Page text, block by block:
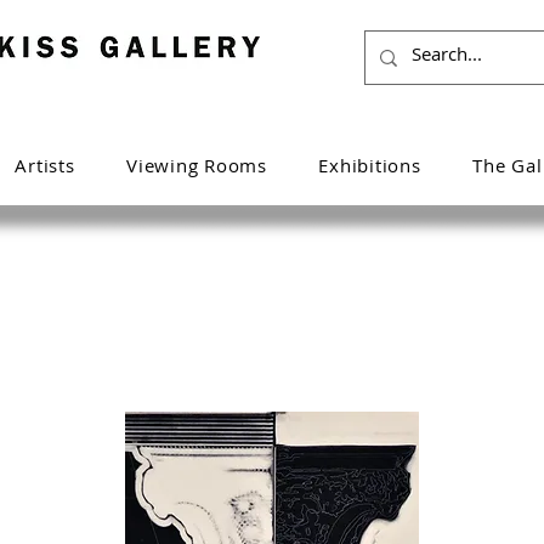
Artists Viewing Rooms Exhibitions The